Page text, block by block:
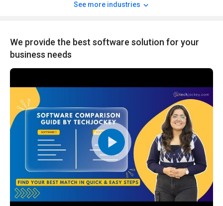
See more industries
We provide the best software solution for your
business needs